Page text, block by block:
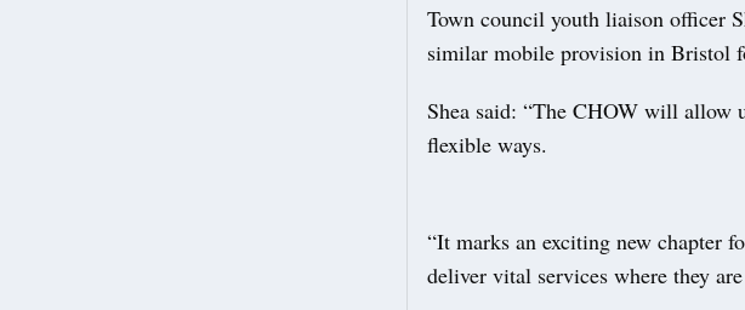
Town council youth liaison officer
similar mobile provision in Bristol
Shea said: “The CHOW will allow
flexible ways.
“It marks an exciting new chapter
deliver vital services where they